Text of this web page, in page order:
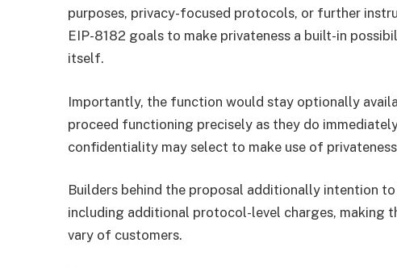
purposes, privacy-focused protocols, or further
EIP-8182 goals to make privateness a built-in
itself.
Importantly, the function would stay optionally
proceed functioning precisely as they do
confidentiality may select to make use of
Builders behind the proposal additionally intention
including additional protocol-level charges, making
vary of customers.